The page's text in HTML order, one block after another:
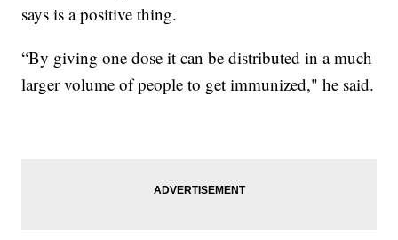
says is a positive thing.
“By giving one dose it can be distributed in a much
larger volume of people to get immunized," he said.